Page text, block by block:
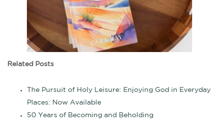
Related Posts
The Pursuit of Holy Leisure: Enjoying God in Everyday
Places: Now Available
50 Years of Becoming and Beholding